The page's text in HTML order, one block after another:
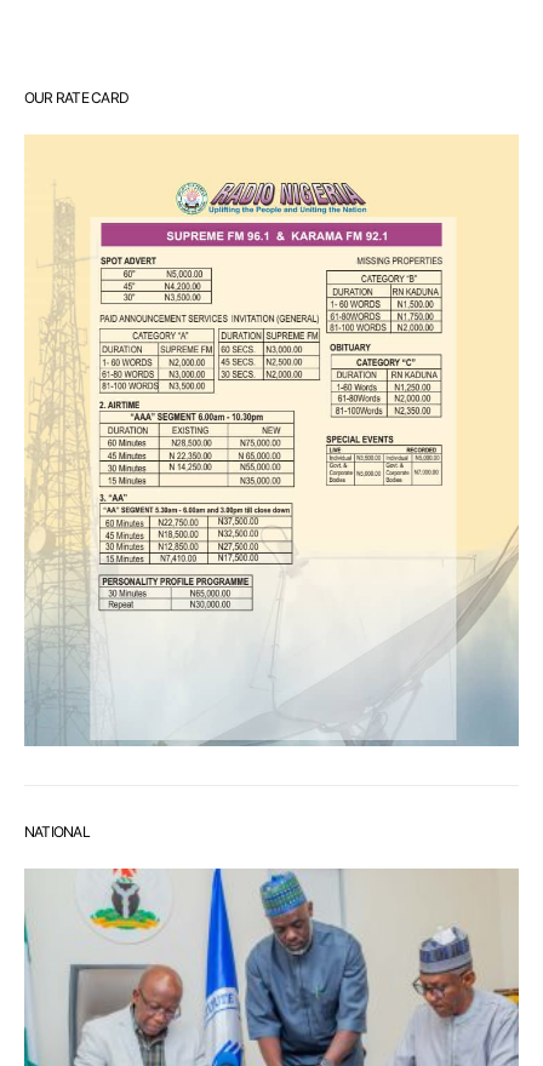
OUR RATE CARD
NATIONAL